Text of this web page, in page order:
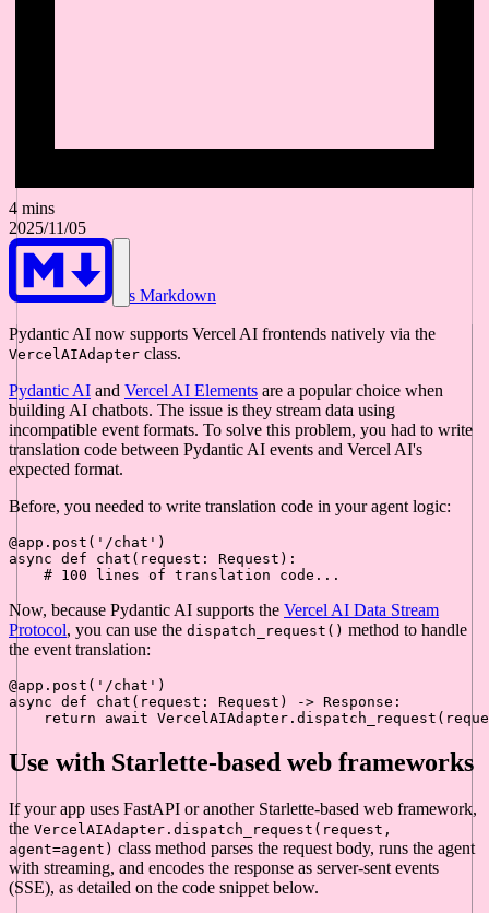
4 mins
2025/11/05
As Markdown
Pydantic AI now supports Vercel AI frontends natively via the
VercelAIAdapter class.
Pydantic AI and Vercel AI Elements are a popular choice when
building AI chatbots. The issue is they stream data using
incompatible event formats. To solve this problem, you had to write
translation code between Pydantic AI events and Vercel AI's
expected format.
Before, you needed to write translation code in your agent logic:
@app.post( '/chat' )
async def chat ( request: Request ):
# 100 lines of translation code...
Now, because Pydantic AI supports the Vercel AI Data Stream
Protocol, you can use the dispatch_request() method to handle
the event translation:
@app.post( '/chat' )
async def chat ( request: Request ) -> Response:
return
await
Use with Starlette-based web frameworks
If your app uses FastAPI or another Starlette-based web framework,
the VercelAIAdapter.dispatch_request(request,
agent=agent) class method parses the request body, runs the agent
with streaming, and encodes the response as server-sent events
(SSE), as detailed on the code snippet below.